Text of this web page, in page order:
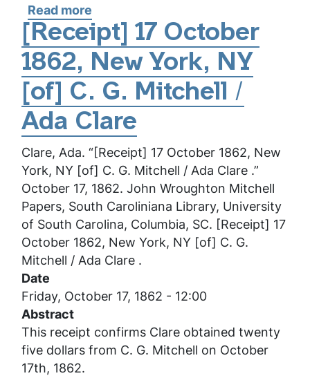
Read more
[Receipt]
4
October
1862,
New
York,
NY
[of]
C.
G.
Mitchell
/
Ada
Clare
[Receipt] 17 October
1862, New York, NY
[of] C. G. Mitchell /
Ada Clare
Clare, Ada. “[Receipt] 17 October 1862, New
York, NY [of] C. G. Mitchell / Ada Clare .”
October 17, 1862. John Wroughton Mitchell
Papers, South Caroliniana Library, University
of South Carolina, Columbia, SC. [Receipt] 17
October 1862, New York, NY [of] C. G.
Mitchell / Ada Clare .
Date
Friday, October 17, 1862 - 12:00
Abstract
This receipt confirms Clare obtained twenty
five dollars from C. G. Mitchell on October
17th, 1862.